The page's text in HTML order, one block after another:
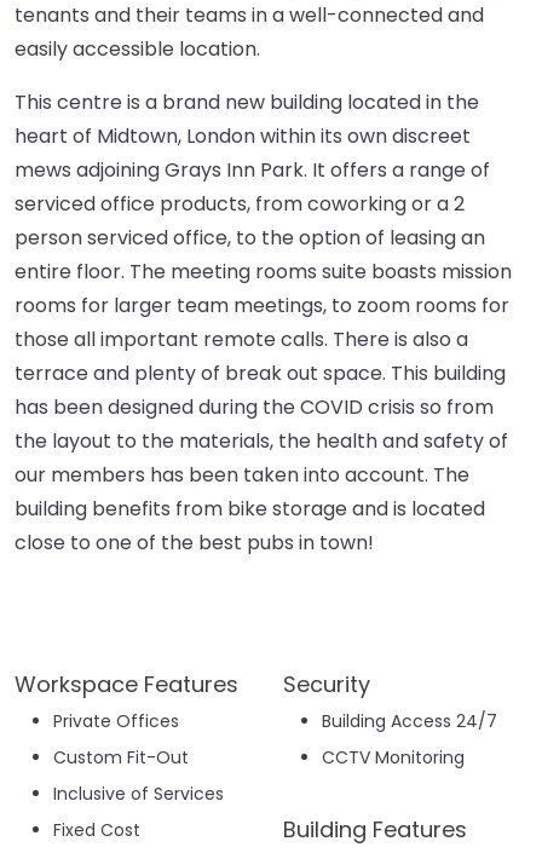
tenants and their teams in a well-connected and
easily accessible location.
This centre is a brand new building located in the
heart of Midtown, London within its own discreet
mews adjoining Grays Inn Park. It offers a range of
serviced office products, from coworking or a 2
person serviced office, to the option of leasing an
entire floor. The meeting rooms suite boasts mission
rooms for larger team meetings, to zoom rooms for
those all important remote calls. There is also a
terrace and plenty of break out space. This building
has been designed during the COVID crisis so from
the layout to the materials, the health and safety of
our members has been taken into account. The
building benefits from bike storage and is located
close to one of the best pubs in town!
Workspace Features
Private Offices
Custom Fit-Out
Inclusive of Services
Fixed Cost
Security
Building Access 24/7
CCTV Monitoring
Building Features